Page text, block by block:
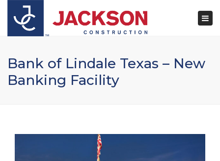
Bank of Lindale Texas – New
Banking Facility